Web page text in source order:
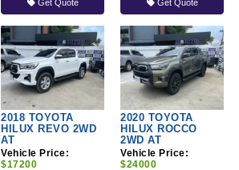
Get Quote Get Quote
2018 TOYOTA
HILUX REVO 2WD
AT
Vehicle Price:
$17200
2020 TOYOTA
HILUX ROCCO
2WD AT
Vehicle Price:
$24000